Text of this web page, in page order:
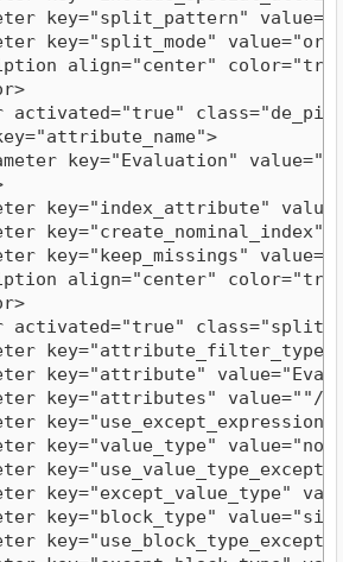
key="split_pattern"
key="split_mode"
align="center"
activated="true"
key="Evaluation"
key="index_attribute"
key="create_nominal_index"
key="keep_missings"
align="center"
activated="true"
key="attribute_filter_type"
key="attribute"
key="attributes" value=""/>
key="use_except_expression"
key="value_type"
key="except_value_type"
key="block_type"